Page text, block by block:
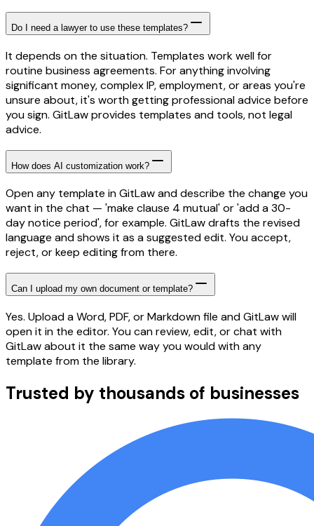
Do I need a lawyer to use these templates?
It depends on the situation. Templates work well for
routine business agreements. For anything involving
significant money, complex IP, employment, or areas you're
unsure about, it's worth getting professional advice before
you sign. GitLaw provides templates and tools, not legal
advice.
How does AI customization work?
Open any template in GitLaw and describe the change you
want in the chat — 'make clause 4 mutual' or 'add a 30-
day notice period', for example. GitLaw drafts the revised
language and shows it as a suggested edit. You accept,
reject, or keep editing from there.
Can I upload my own document or template?
Yes. Upload a Word, PDF, or Markdown file and GitLaw will
open it in the editor. You can review, edit, or chat with
GitLaw about it the same way you would with any
template from the library.
Trusted by thousands of businesses